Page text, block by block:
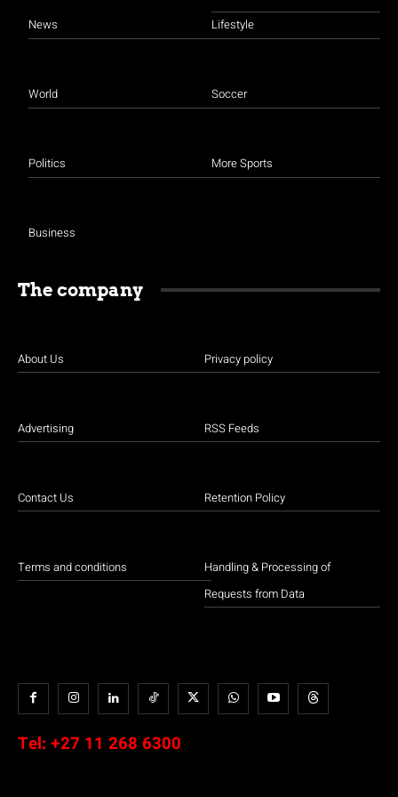
News
World
Politics
Business
Lifestyle
Soccer
More Sports
The company
About Us
Advertising
Contact Us
Terms and conditions
Privacy policy
RSS Feeds
Retention Policy
Handling & Processing of
Requests from Data
Tel: +27 11 268 6300